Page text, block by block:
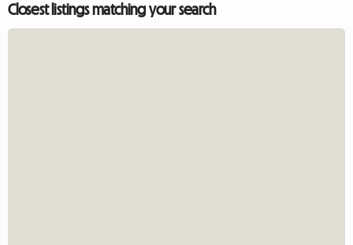
Closest listings matching your search